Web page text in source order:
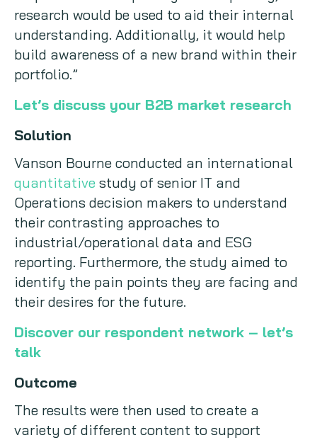
research would be used to aid their internal
understanding. Additionally, it would help
build awareness of a new brand within their
portfolio.”
Let’s discuss your B2B market research
Solution
Vanson Bourne conducted an international
quantitative study of senior IT and
Operations decision makers to understand
their contrasting approaches to
industrial/operational data and ESG
reporting. Furthermore, the study aimed to
identify the pain points they are facing and
their desires for the future.
Discover our respondent network – let’s
talk
Outcome
The results were then used to create a
variety of different content to support